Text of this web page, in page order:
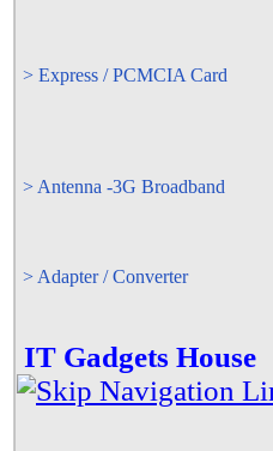
> Express / PCMCIA Card
> Antenna -3G Broadband
> Adapter / Converter
IT Gadgets House